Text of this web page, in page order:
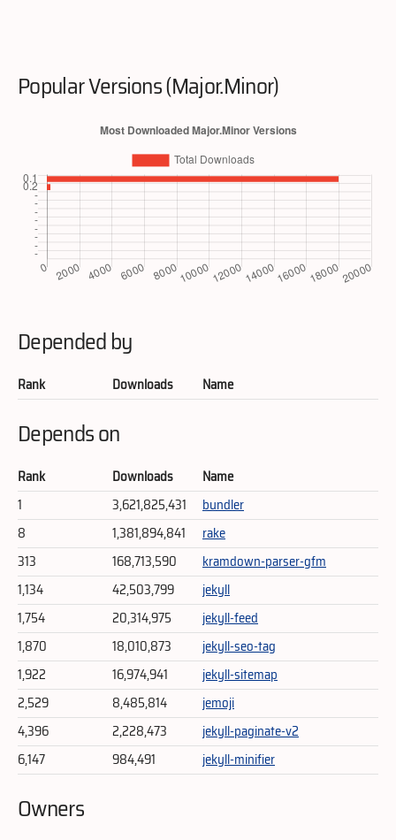
Popular Versions (Major.Minor)
Depended by
Rank Downloads Name
Depends on
Rank Downloads
Name
1
3,621,825,431
bundler
8
1,381,894,841
rake
313
168,713,590
kramdown-parser-gfm
1,134
42,503,799
jekyll
1,754
20,314,975
jekyll-feed
1,870
18,010,873
jekyll-seo-tag
1,922
16,974,941
jekyll-sitemap
2,529
8,485,814
jemoji
4,396
2,228,473
jekyll-paginate-v2
6,147
984,491 jekyll-minifier
Owners